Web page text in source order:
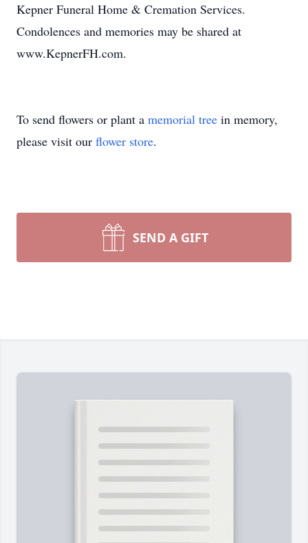
Kepner Funeral Home & Cremation Services.
Condolences and memories may be shared at
www.KepnerFH.com.
To send flowers or plant a memorial tree in memory,
please visit our flower store.
SEND A GIFT